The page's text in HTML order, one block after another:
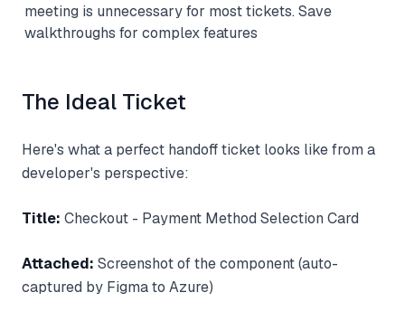
meeting is unnecessary for most tickets. Save
walkthroughs for complex features
The Ideal Ticket
Here's what a perfect handoff ticket looks like from a
developer's perspective:
Title: Checkout - Payment Method Selection Card
Attached: Screenshot of the component (auto-
captured by Figma to Azure)